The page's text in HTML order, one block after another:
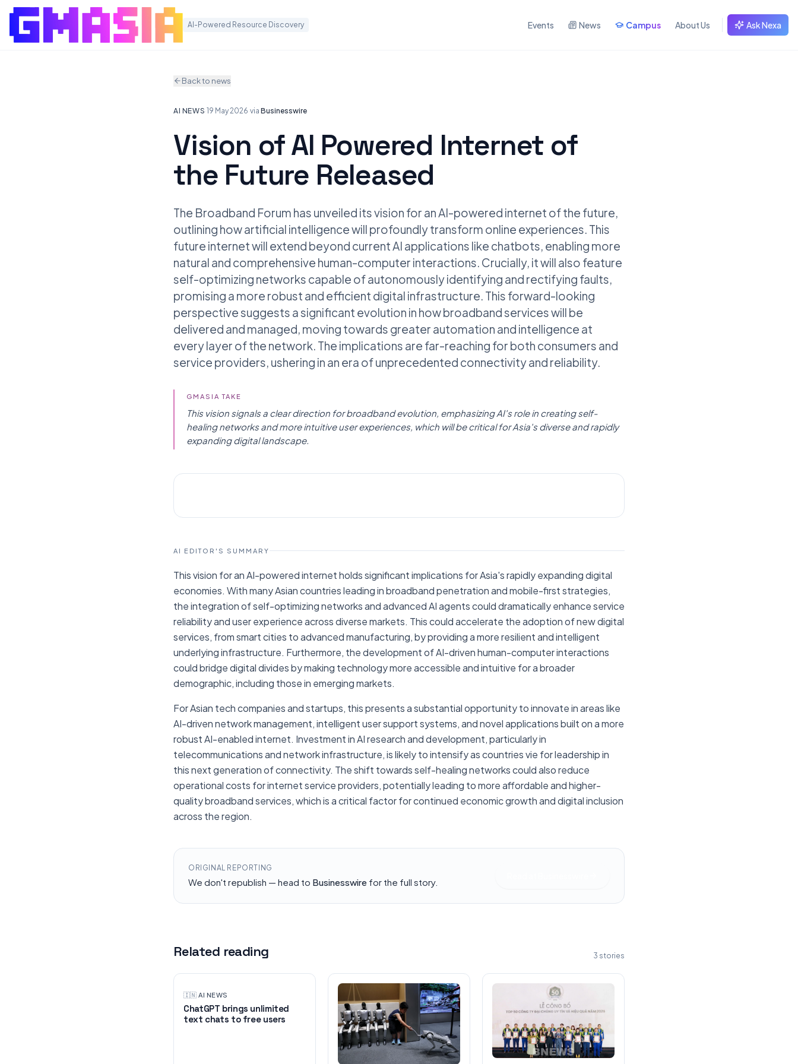
AI-Powered Resource Discovery Events News Campus About Us Ask Nexa
Back to news
AI NEWS·19 May 2026·via Businesswire
Vision of AI Powered Internet of
the Future Released
The Broadband Forum has unveiled its vision for an AI-powered internet of the future,
outlining how artificial intelligence will profoundly transform online experiences. This
future internet will extend beyond current AI applications like chatbots, enabling more
natural and comprehensive human-computer interactions. Crucially, it will also feature
self-optimizing networks capable of autonomously identifying and rectifying faults,
promising a more robust and efficient digital infrastructure. This forward-looking
perspective suggests a significant evolution in how broadband services will be
delivered and managed, moving towards greater automation and intelligence at
every layer of the network. The implications are far-reaching for both consumers and
service providers, ushering in an era of unprecedented connectivity and reliability.
GMASIA TAKE
This vision signals a clear direction for broadband evolution, emphasizing AI's role in creating self-
healing networks and more intuitive user experiences, which will be critical for Asia's diverse and rapidly
expanding digital landscape.
AI EDITOR'S SUMMARY
This vision for an AI-powered internet holds significant implications for Asia's rapidly expanding digital
economies. With many Asian countries leading in broadband penetration and mobile-first strategies,
the integration of self-optimizing networks and advanced AI agents could dramatically enhance service
reliability and user experience across diverse markets. This could accelerate the adoption of new digital
services, from smart cities to advanced manufacturing, by providing a more resilient and intelligent
underlying infrastructure. Furthermore, the development of AI-driven human-computer interactions
could bridge digital divides by making technology more accessible and intuitive for a broader
demographic, including those in emerging markets.
For Asian tech companies and startups, this presents a substantial opportunity to innovate in areas like
AI-driven network management, intelligent user support systems, and novel applications built on a more
robust AI-enabled internet. Investment in AI research and development, particularly in
telecommunications and network infrastructure, is likely to intensify as countries vie for leadership in
this next generation of connectivity. The shift towards self-healing networks could also reduce
operational costs for internet service providers, potentially leading to more affordable and higher-
quality broadband services, which is a critical factor for continued economic growth and digital inclusion
across the region.
ORIGINAL REPORTING
We don't republish — head to Businesswire for the full story.
Related reading 3 stories
🇮🇳·AI NEWS
ChatGPT brings unlimited
text chats to free users